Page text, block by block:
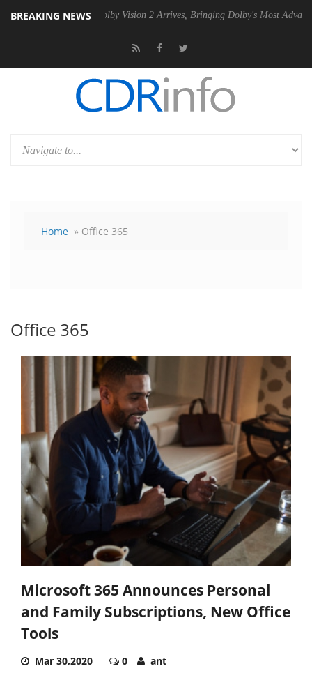
BREAKING NEWS
Dolby Vision 2 Arrives, Bringing Dolby's Most Advanced Picture
Home » Office 365
Office 365
Microsoft 365 Announces Personal
and Family Subscriptions, New Office
Tools
Mar 30,2020 0 ant